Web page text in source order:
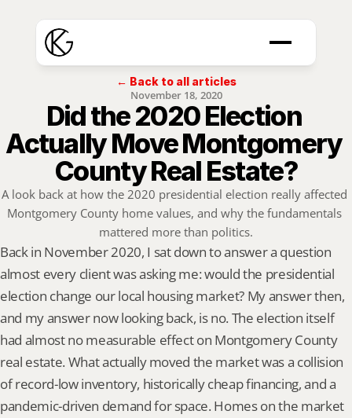
← Back to all articles
November 18, 2020
Did the 2020 Election
Actually Move Montgomery
County Real Estate?
A look back at how the 2020 presidential election really affected
Montgomery County home values, and why the fundamentals
mattered more than politics.
Back in November 2020, I sat down to answer a question
almost every client was asking me: would the presidential
election change our local housing market? My answer then,
and my answer now looking back, is no. The election itself
had almost no measurable effect on Montgomery County
real estate. What actually moved the market was a collision
of record-low inventory, historically cheap financing, and a
pandemic-driven demand for space. Homes on the market